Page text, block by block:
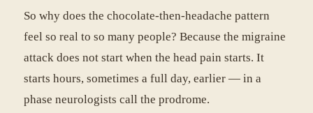
So why does the chocolate-then-headache pattern
feel so real to so many people? Because the migraine
attack does not start when the head pain starts. It
starts hours, sometimes a full day, earlier — in a
phase neurologists call the prodrome.